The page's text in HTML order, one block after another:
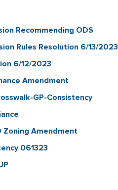
Recommending ODS
Rules Resolution 6/13/2023
6/12/2023
Amendment
GP-Consistency
Amendment
061323